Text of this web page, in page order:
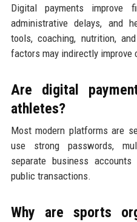
Digital payments improve
administrative delays, and
tools, coaching, nutrition,
factors may indirectly improve
Are digital
athletes?
Most modern platforms are
use strong passwords,
separate business
public transactions.
Why are sports